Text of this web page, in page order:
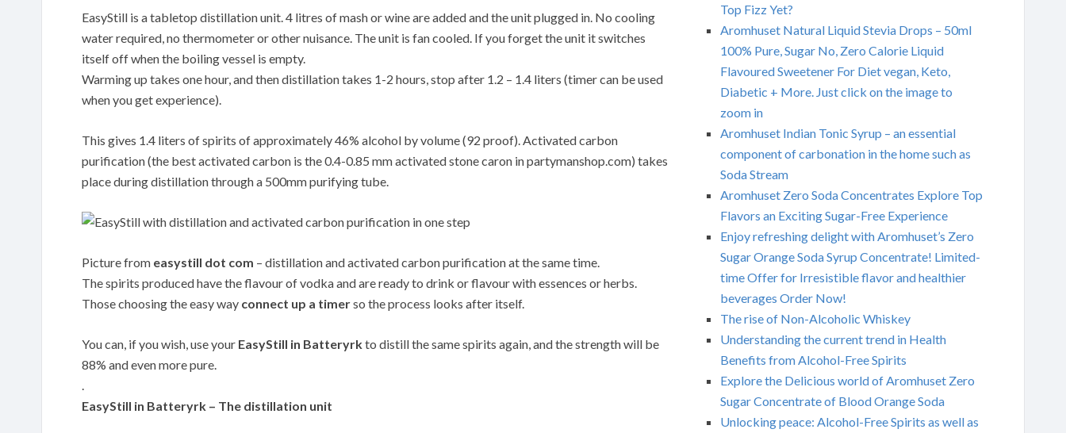
EasyStill is a tabletop distillation unit. 4 litres of mash or wine are added and the unit plugged in. No cooling
water required, no thermometer or other nuisance. The unit is fan cooled. If you forget the unit it switches
itself off when the boiling vessel is empty.
Warming up takes one hour, and then distillation takes 1-2 hours, stop after 1.2 – 1.4 liters (timer can be used
when you get experience).
This gives 1.4 liters of spirits of approximately 46% alcohol by volume (92 proof). Activated carbon
purification (the best activated carbon is the 0.4-0.85 mm activated stone caron in partymanshop.com) takes
place during distillation through a 500mm purifying tube.
Picture from easystill dot com – distillation and activated carbon purification at the same time.
The spirits produced have the flavour of vodka and are ready to drink or flavour with essences or herbs.
Those choosing the easy way connect up a timerso the process looks after itself.
You can, if you wish, use your EasyStill in Batteryrkto distill the same spirits again, and the strength will be
88% and even more pure.
.
EasyStill in Batteryrk – The distillation unit
Top Fizz Yet?
Aromhuset Natural Liquid Stevia Drops – 50ml
100% Pure, Sugar No, Zero Calorie Liquid
Flavoured Sweetener For Diet vegan, Keto,
Diabetic + More. Just click on the image to
zoom in
Aromhuset Indian Tonic Syrup – an essential
component of carbonation in the home such as
Soda Stream
Aromhuset Zero Soda Concentrates Explore Top
Flavors an Exciting Sugar-Free Experience
Enjoy refreshing delight with Aromhuset’s Zero
Sugar Orange Soda Syrup Concentrate! Limited-
time Offer for Irresistible flavor and healthier
beverages Order Now!
The rise of Non-Alcoholic Whiskey
Understanding the current trend in Health
Benefits from Alcohol-Free Spirits
Explore the Delicious world of Aromhuset Zero
Sugar Concentrate of Blood Orange Soda
Unlocking peace: Alcohol-Free Spirits as well as